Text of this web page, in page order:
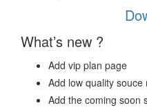
What’s new ?
Add vip plan page
Add low quality souce
Add the coming soon